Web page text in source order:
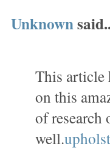
Unknown
This article
on this
of
well.